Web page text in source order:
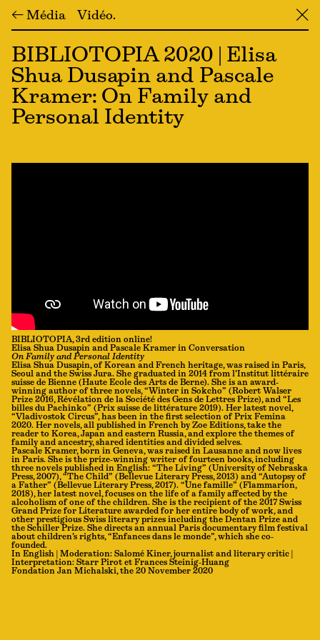
← Média Vidéo ╳
BIBLIOTOPIA 2020 | Elisa
Shua Dusapin and Pascale
Kramer: On Family and
Personal Identity
BIBLIOTOPIA, 3rd edition online!
Elisa Shua Dusapin and Pascale Kramer in Conversation
On Family and Personal Identity
Elisa Shua Dusapin, of Korean and French heritage, was raised in Paris,
Seoul and the Swiss Jura. She graduated in 2014 from l’Institut littéraire
suisse de Bienne (Haute Ecole des Arts de Berne). She is an award-
winning author of three novels, “Winter in Sokcho” (Robert Walser
Prize 2016, Révélation de la Société des Gens de Lettres Prize), and “Les
billes du Pachinko” (Prix suisse de littérature 2019). Her latest novel,
“Vladivostok Circus”, has been in the first selection of Prix Femina
2020. Her novels, all published in French by Zoe Editions, take the
reader to Korea, Japan and eastern Russia, and explore the themes of
family and ancestry, shared identities and divided selves.
Pascale Kramer, born in Geneva, was raised in Lausanne and now lives
in Paris. She is the prize-winning writer of fourteen books, including
three novels published in English: “The Living” (University of Nebraska
Press, 2007), “The Child” (Bellevue Literary Press, 2013) and “Autopsy of
a Father” (Bellevue Literary Press, 2017). “Une famille” (Flammarion,
2018), her latest novel, focuses on the life of a family affected by the
alcoholism of one of the children. She is the recipient of the 2017 Swiss
Grand Prize for Literature awarded for her entire body of work, and
other prestigious Swiss literary prizes including the Dentan Prize and
the Schiller Prize. She directs an annual Paris documentary film festival
about children’s rights, “Enfances dans le monde”, which she co-
founded.
In English | Moderation: Salomé Kiner, journalist and literary critic |
Interpretation: Starr Pirot et Frances Steinig-Huang
Fondation Jan Michalski, the 20 November 2020